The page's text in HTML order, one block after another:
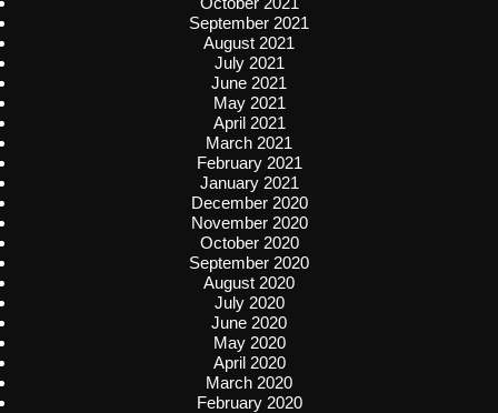
September 2021
August 2021
July 2021
June 2021
May 2021
April 2021
March 2021
February 2021
January 2021
December 2020
November 2020
October 2020
September 2020
August 2020
July 2020
June 2020
May 2020
April 2020
March 2020
February 2020